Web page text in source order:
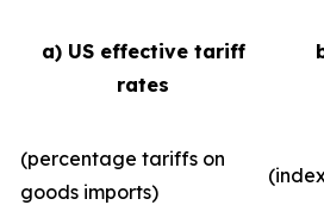
a) US effective tariff
rates
(percentage tariffs on
goods imports)